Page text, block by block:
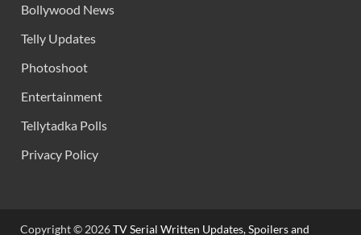
Bollywood News
Telly Updates
Photoshoot
Entertainment
Tellytadka Polls
Privacy Policy
Copyright © 2026TV Serial Written Updates, Spoilers and